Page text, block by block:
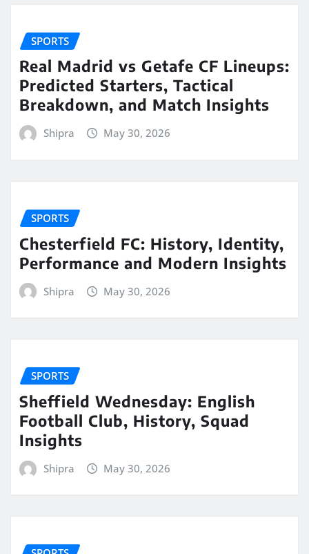
SPORTS
Real Madrid vs Getafe CF Lineups:
Predicted Starters, Tactical
Breakdown, and Match Insights
Shipra May 30, 2026
SPORTS
Chesterfield FC: History, Identity,
Performance and Modern Insights
Shipra May 30, 2026
SPORTS
Sheffield Wednesday: English
Football Club, History, Squad
Insights
Shipra May 30, 2026